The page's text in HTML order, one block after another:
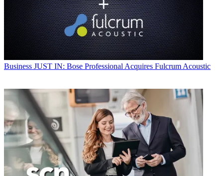
Business JUST IN: Bose Professional Acquires Fulcrum Acoustic